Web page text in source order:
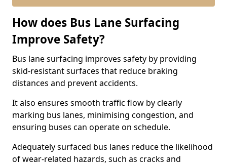
How does Bus Lane Surfacing
Improve Safety?
Bus lane surfacing improves safety by providing
skid-resistant surfaces that reduce braking
distances and prevent accidents.
It also ensures smooth traffic flow by clearly
marking bus lanes, minimising congestion, and
ensuring buses can operate on schedule.
Adequately surfaced bus lanes reduce the likelihood
of wear-related hazards, such as cracks and